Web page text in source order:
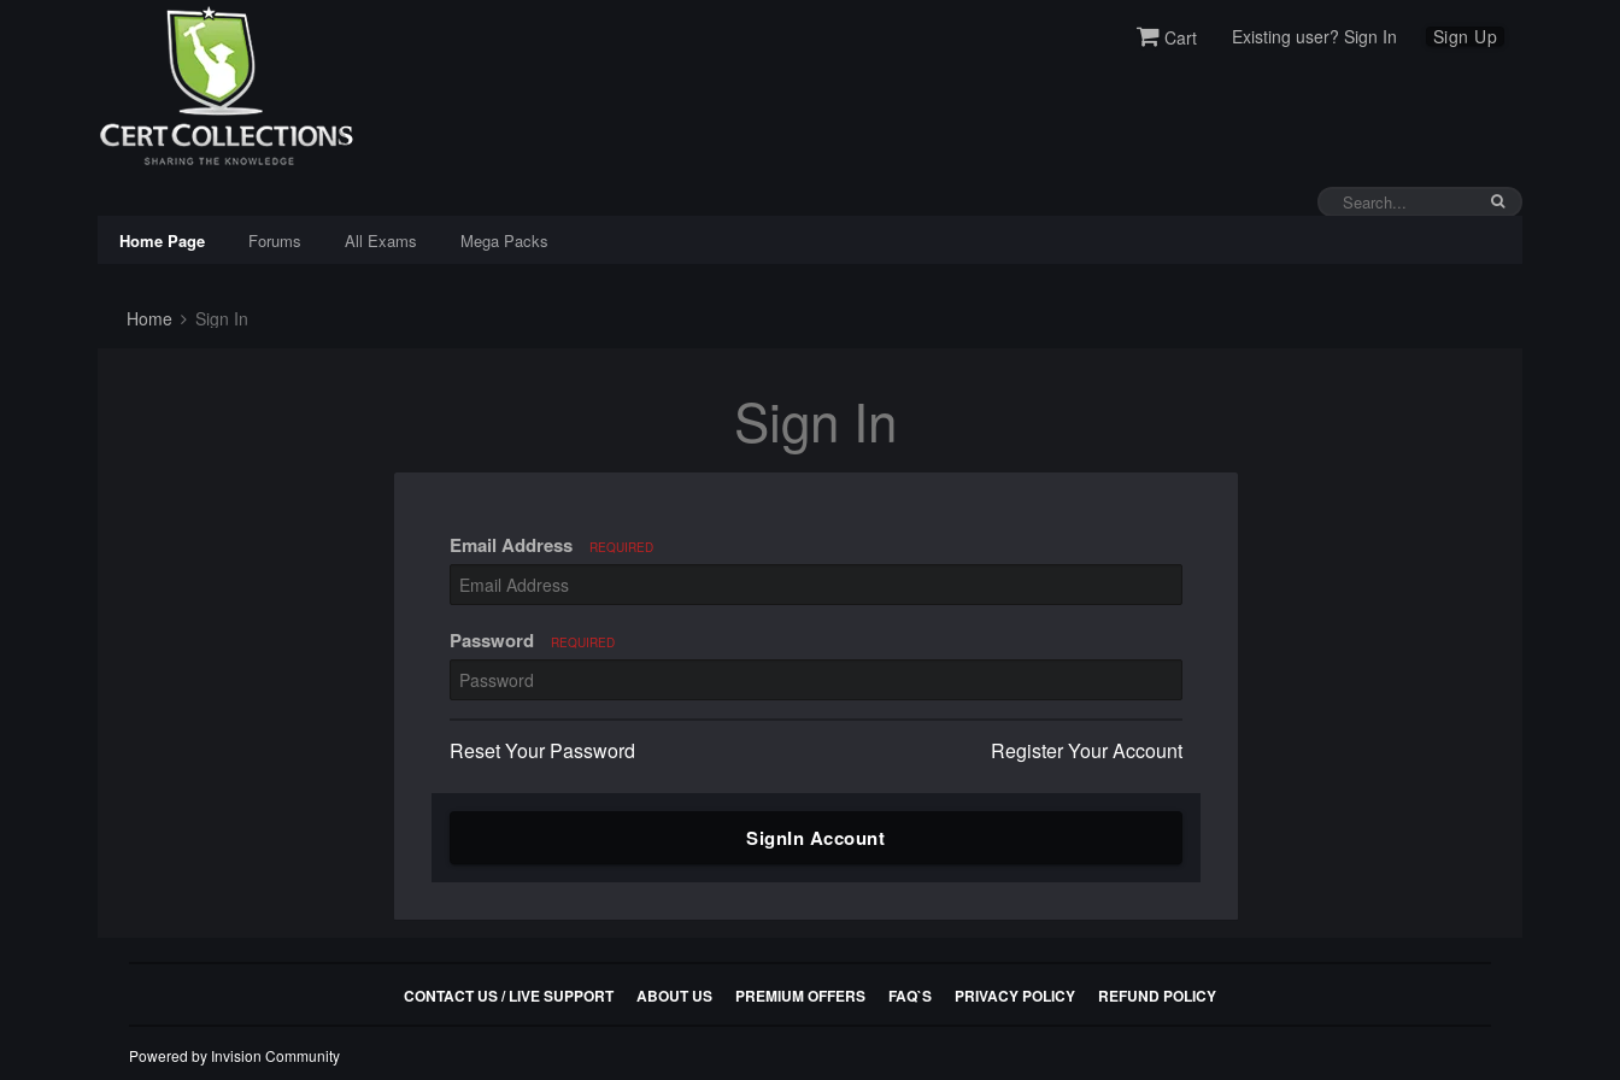
Cart Existing user? Sign In Sign Up
Home Page Forums All Exams Mega Packs
Home Sign In
Sign In
Email Address REQUIRED
Password REQUIRED
Reset Your Password Register Your Account
SignIn Account
CONTACT US / LIVE SUPPORT ABOUT US PREMIUM OFFERS FAQ`S PRIVACY POLICY REFUND POLICY
Powered by Invision Community